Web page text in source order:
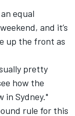
equal
and it’s
up the front as
pretty
how the
in Sydney."
rule for this